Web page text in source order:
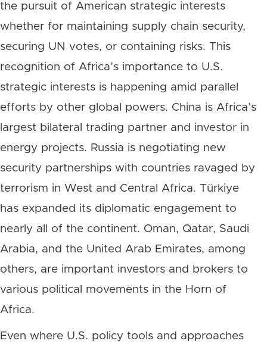
the pursuit of American strategic interests
whether for maintaining supply chain security,
securing UN votes, or containing risks. This
recognition of Africa’s importance to U.S.
strategic interests is happening amid parallel
efforts by other global powers. China is Africa’s
largest bilateral trading partner and investor in
energy projects. Russia is negotiating new
security partnerships with countries ravaged by
terrorism in West and Central Africa. Türkiye
has expanded its diplomatic engagement to
nearly all of the continent. Oman, Qatar, Saudi
Arabia, and the United Arab Emirates, among
others, are important investors and brokers to
various political movements in the Horn of
Africa.
Even where U.S. policy tools and approaches